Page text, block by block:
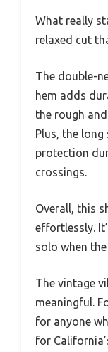
What really
relaxed cut
The double-
hem adds
the rough
Plus, the long
protection
crossings.
Overall, this
effortlessly.
solo when the
The vintage
meaningful.
for anyone
for